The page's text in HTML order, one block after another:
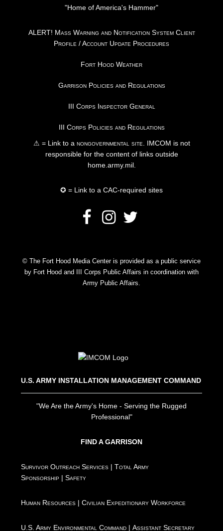
"Home of America's Hammer"
ALERT! Mass Warning and Notification System Client
Profile / Account Update Procedures
Fort Hood Weather
Garrison Policies and Regulations
III Corps Inspector General
III Corps Policies and Regulations
⚠ = Link to anongovernmental site. IMCOM is not
responsible for the content of links outside
home.army.mil.
✪ = Link to a CAC-required sites
© The Fort Hood Media Center is provided as a public service
by Fort Hood and III Corps Public Affairs in coordination with
Army Public Affairs.
U.S. ARMY INSTALLATION MANAGEMENT COMMAND
"We Are the Army's Home - Serving the Rugged
Professional"
FIND A GARRISON
Survivor Outreach Services |Total Army
Sponsorship |Safety
Human Resources |Civilian Expeditionary Workforce
U.S. Army Environmental Command |Assistant Secretary